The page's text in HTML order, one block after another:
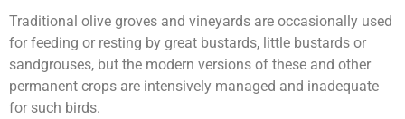
Traditional olive groves and vineyards are occasionally used
for feeding or resting by great bustards, little bustards or
sandgrouses, but the modern versions of these and other
permanent crops are intensively managed and inadequate
for such birds.